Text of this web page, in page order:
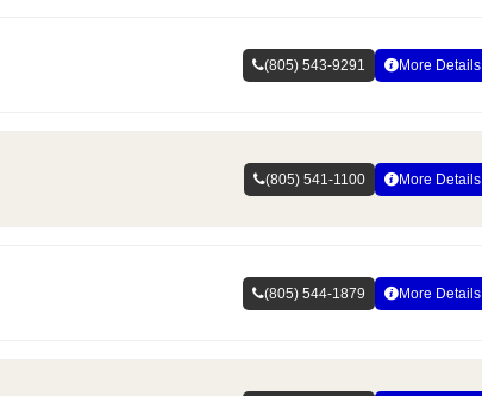
(805) 543-9291 More Details
(805) 541-1100 More Details
(805) 544-1879 More Details